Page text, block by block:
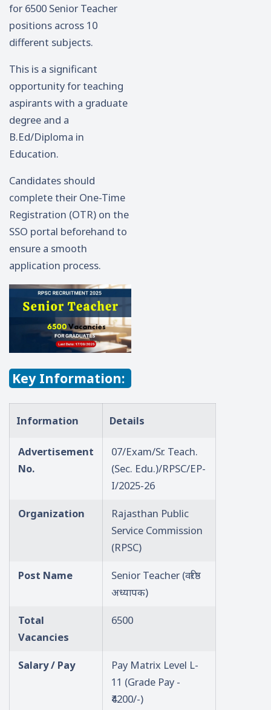
for 6500 Senior Teacher
positions across 10
different subjects.
This is a significant
opportunity for teaching
aspirants with a graduate
degree and a
B.Ed/Diploma in
Education.
Candidates should
complete their One-Time
Registration (OTR) on the
SSO portal beforehand to
ensure a smooth
application process.
Key Information:
Information Details
Advertisement
No.
07/Exam/Sr. Teach.
(Sec. Edu.)/RPSC/EP-
I/2025-26
Organization
Rajasthan Public
Service Commission
(RPSC)
Post Name
Senior Teacher (वरिष्ठ
अध्यापक)
Total
Vacancies
6500
Salary / Pay
Pay Matrix Level L-
11 (Grade Pay -
₹4200/-)